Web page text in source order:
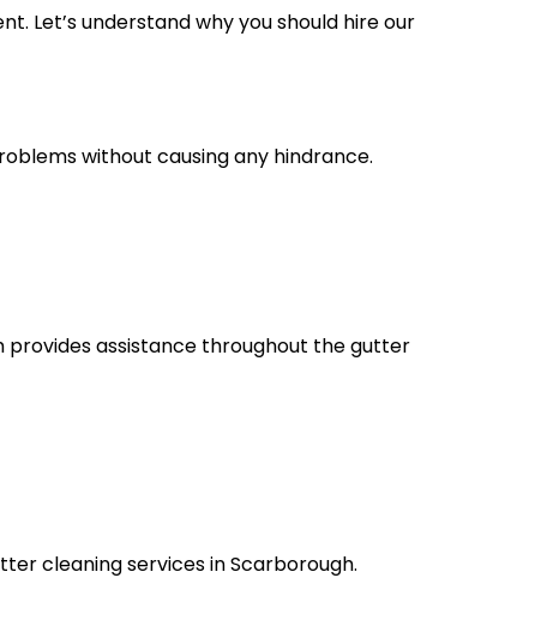
Let’s understand why you should hire our
without causing any hindrance.
provides assistance throughout the gutter
cleaning services in Scarborough.